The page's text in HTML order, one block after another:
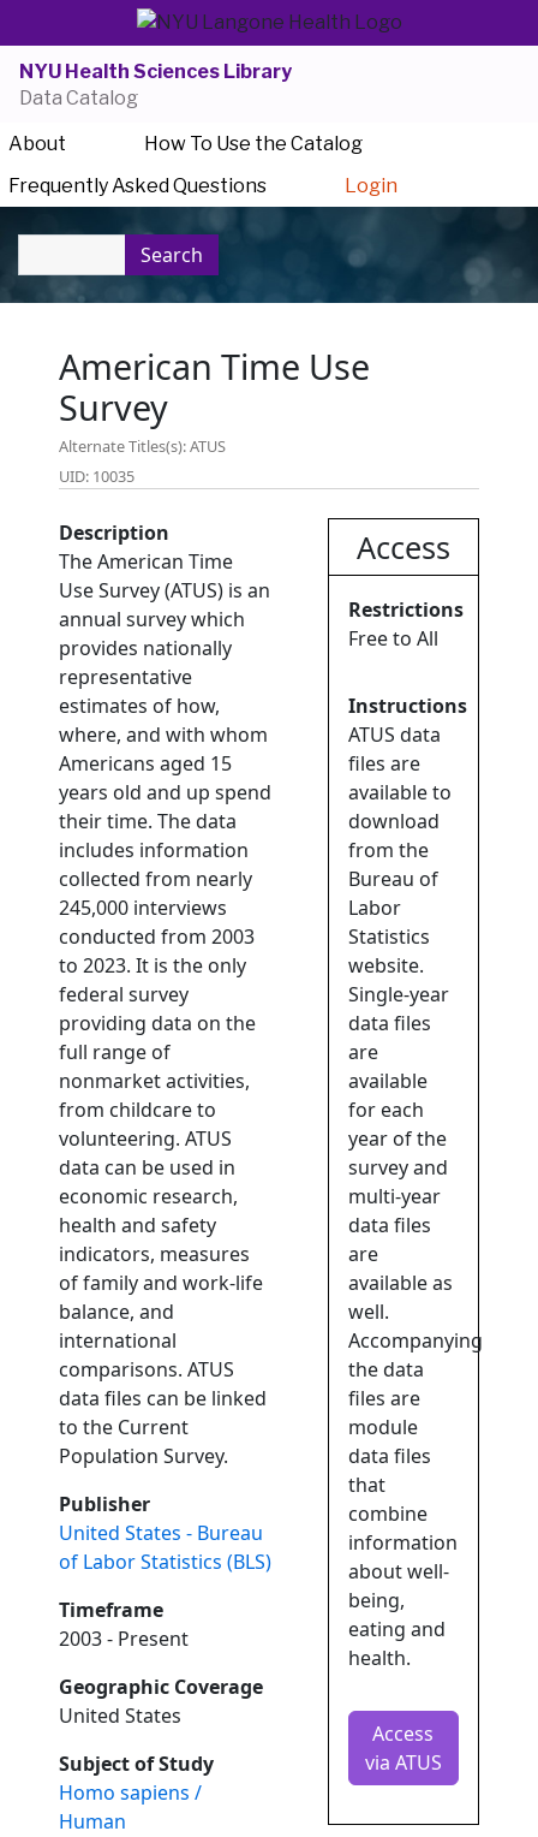
NYU Health Sciences Library
Data Catalog
About
How To Use the Catalog
Frequently Asked Questions
Login
Search
American Time Use
Survey
Alternate Titles(s): ATUS
UID: 10035
Description
The American Time
Use Survey (ATUS) is an
annual survey which
provides nationally
representative
estimates of how,
where, and with whom
Americans aged 15
years old and up spend
their time. The data
includes information
collected from nearly
245,000 interviews
conducted from 2003
to 2023. It is the only
federal survey
providing data on the
full range of
nonmarket activities,
from childcare to
volunteering. ATUS
data can be used in
economic research,
health and safety
indicators, measures
of family and work-life
balance, and
international
comparisons. ATUS
data files can be linked
to the Current
Population Survey.
Publisher
United States - Bureau
of Labor Statistics (BLS)
Timeframe
2003 - Present
Geographic Coverage
United States
Subject of Study
Homo sapiens /
Human
Access
Restrictions
Free to All
Instructions
ATUS data
files are
available to
download
from the
Bureau of
Labor
Statistics
website.
Single-year
data files
are
available
for each
year of the
survey and
multi-year
data files
are
available as
well.
Accompanying
the data
files are
module
data files
that
combine
information
about well-
being,
eating and
health.
Access
via ATUS